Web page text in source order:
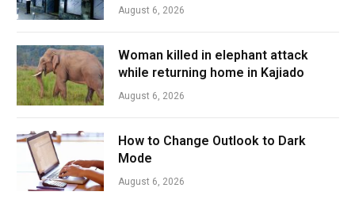
August 6, 2026
Woman killed in elephant attack
while returning home in Kajiado
August 6, 2026
How to Change Outlook to Dark
Mode
August 6, 2026